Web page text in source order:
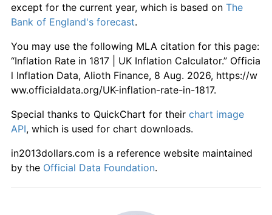
except for the current year, which is based on The
Bank of England's forecast.
You may use the following MLA citation for this page:
“Inflation Rate in 1817 | UK Inflation Calculator.” Officia
l Inflation Data, Alioth Finance, 8 Aug. 2026, https://w
ww.officialdata.org/UK-inflation-rate-in-1817.
Special thanks to QuickChart for their chart image
API, which is used for chart downloads.
in2013dollars.com is a reference website maintained
by the Official Data Foundation.